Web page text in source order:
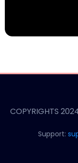
COPYRIGHTS
Support: